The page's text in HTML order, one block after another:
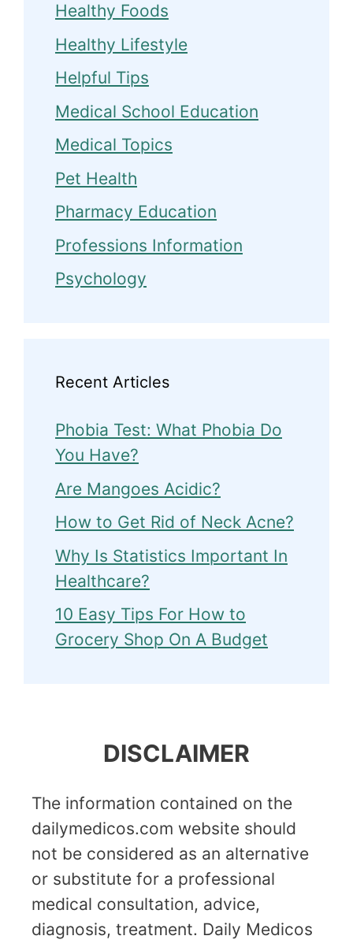
Healthy Foods
Healthy Lifestyle
Helpful Tips
Medical School Education
Medical Topics
Pet Health
Pharmacy Education
Professions Information
Psychology
Recent Articles
Phobia Test: What Phobia Do
You Have?
Are Mangoes Acidic?
How to Get Rid of Neck Acne?
Why Is Statistics Important In
Healthcare?
10 Easy Tips For How to
Grocery Shop On A Budget
DISCLAIMER
The information contained on the
dailymedicos.com website should
not be considered as an alternative
or substitute for a professional
medical consultation, advice,
diagnosis, treatment. Daily Medicos